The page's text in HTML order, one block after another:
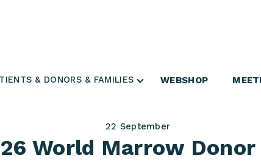
& DONORS & FAMILIES WEBSHOP
22 September
World Marrow Donor